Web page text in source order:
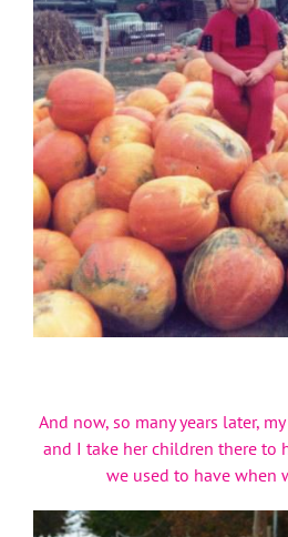
And now, so many years later,
and I take her children there to
we used to have when